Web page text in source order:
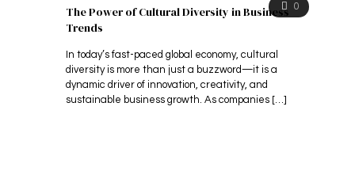
0
The Power of Cultural Diversity in Business
Trends
In today’s fast-paced global economy, cultural
diversity is more than just a buzzword—it is a
dynamic driver of innovation, creativity, and
sustainable business growth. As companies […]